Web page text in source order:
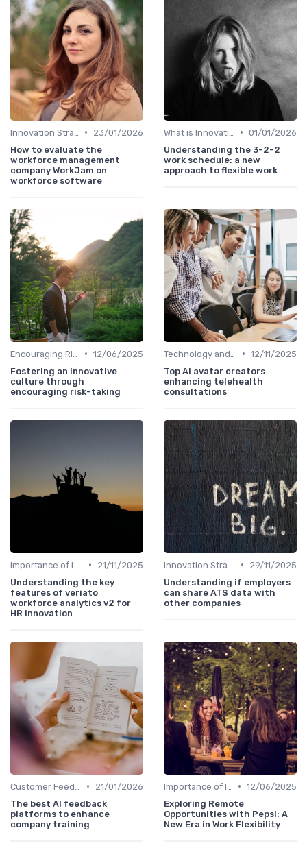
•
23/01/2026
How to evaluate the
workforce management
company WorkJam on
workforce software
• 01/01/2026
Understanding the 3-2-2
work schedule: a new
approach to flexible work
• 12/06/2025
Fostering an innovative
culture through
encouraging risk-taking
• 12/11/2025
Top AI avatar creators
enhancing telehealth
consultations
•
21/11/2025
Understanding the key
features of veriato
workforce analytics v2 for
HR innovation
•
29/11/2025
Understanding if employers
can share ATS data with
other companies
•
21/01/2026
The best AI feedback
platforms to enhance
company training
• 12/06/2025
Exploring Remote
Opportunities with Pepsi: A
New Era in Work Flexibility